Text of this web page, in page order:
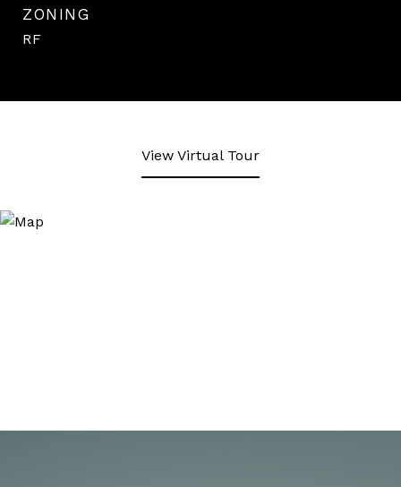
ZONING
RF
View Virtual Tour